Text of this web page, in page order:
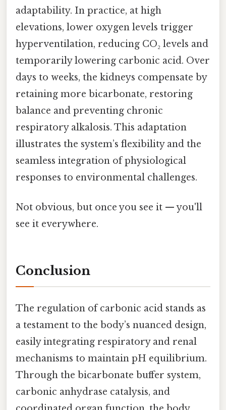
adaptability. In practice, at high
elevations, lower oxygen levels trigger
hyperventilation, reducing CO₂ levels and
temporarily lowering carbonic acid. Over
days to weeks, the kidneys compensate by
retaining more bicarbonate, restoring
balance and preventing chronic
respiratory alkalosis. This adaptation
illustrates the system’s flexibility and the
seamless integration of physiological
responses to environmental challenges.
Not obvious, but once you see it — you'll
see it everywhere.
Conclusion
The regulation of carbonic acid stands as
a testament to the body’s nuanced design,
easily integrating respiratory and renal
mechanisms to maintain pH equilibrium.
Through the bicarbonate buffer system,
carbonic anhydrase catalysis, and